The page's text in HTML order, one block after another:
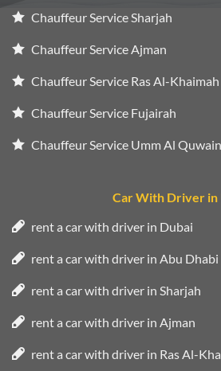
Chauffeur Service Sharjah
Chauffeur Service Ajman
Chauffeur Service Ras Al-Khaimah
Chauffeur Service Fujairah
Chauffeur Service Umm Al Quwain
Car With Driver in
rent a car with driver in Dubai
rent a car with driver in Abu Dhabi
rent a car with driver in Sharjah
rent a car with driver in Ajman
rent a car with driver in Ras Al-